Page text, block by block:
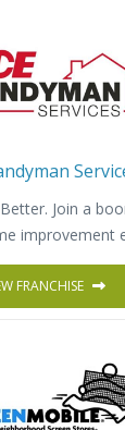
Join a
improvement
FRANCHISE